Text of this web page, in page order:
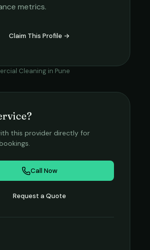
metrics.
Claim This Profile →
Cleaning in Pune
this provider directly for
Call Now
Request a Quote